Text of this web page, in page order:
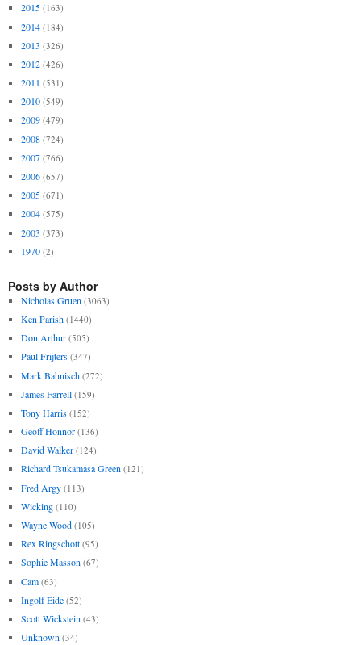
2015 (163)
2014 (184)
2013 (326)
2012 (426)
2011 (531)
2010 (549)
2009 (479)
2008 (724)
2007 (766)
2006 (657)
2005 (671)
2004 (575)
2003 (373)
1970 (2)
Posts by Author
Nicholas Gruen (3063)
Ken Parish (1440)
Don Arthur (505)
Paul Frijters (347)
Mark Bahnisch (272)
James Farrell (159)
Tony Harris (152)
Geoff Honnor (136)
David Walker (124)
Richard Tsukamasa Green (121)
Fred Argy (113)
Wicking (110)
Wayne Wood (105)
Rex Ringschott (95)
Sophie Masson (67)
Cam (63)
Ingolf Eide (52)
Scott Wickstein (43)
Unknown (34)